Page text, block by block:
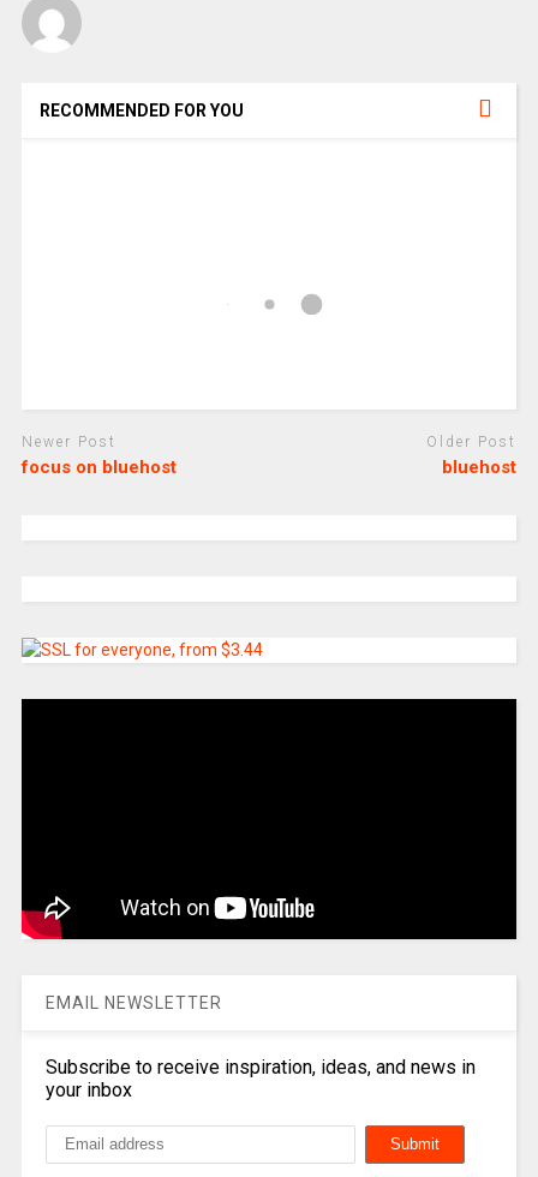
RECOMMENDED FOR YOU
Newer Post
focus on bluehost
Older Post
bluehost
EMAIL NEWSLETTER
Subscribe to receive inspiration, ideas, and news in
your inbox